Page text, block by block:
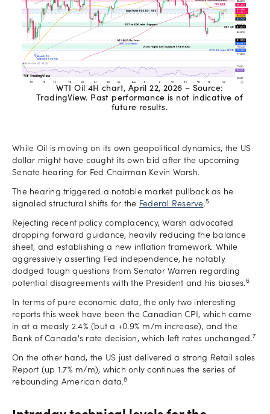
WTI Oil 4H chart, April 22, 2026 – Source:
TradingView. Past performance is not indicative of
future results.
While Oil is moving on its own geopolitical dynamics, the US
dollar might have caught its own bid after the upcoming
Senate hearing for Fed Chairman Kevin Warsh.
The hearing triggered a notable market pullback as he
signaled structural shifts for the Federal Reserve.5
Rejecting recent policy complacency, Warsh advocated
dropping forward guidance, heavily reducing the balance
sheet, and establishing a new inflation framework. While
aggressively asserting Fed independence, he notably
dodged tough questions from Senator Warren regarding
potential disagreements with the President and his biases.6
In terms of pure economic data, the only two interesting
reports this week have been the Canadian CPI, which came
in at a measly 2.4% (but a +0.9% m/m increase), and the
Bank of Canada's rate decision, which left rates unchanged.7
On the other hand, the US just delivered a strong Retail sales
Report (up 1.7% m/m), which only continues the series of
rebounding American data.8